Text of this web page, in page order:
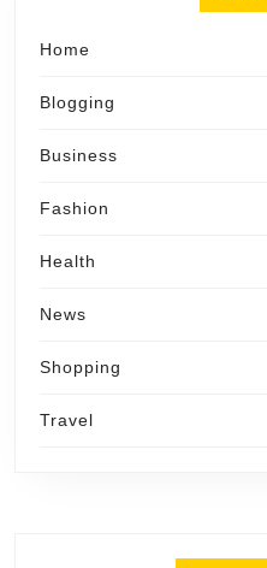
Home
Blogging
Business
Fashion
Health
News
Shopping
Travel